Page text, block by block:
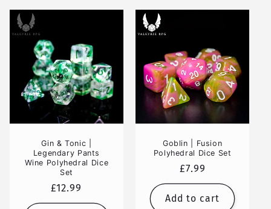
Gin & Tonic |
Legendary Pants
Wine Polyhedral Dice
Set
Regular
price
£12.99
Goblin | Fusion
Polyhedral Dice Set
Regular
price
£7.99
Add to cart